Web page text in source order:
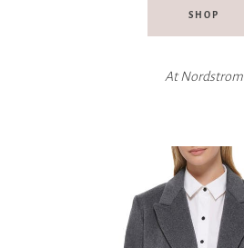
SHOP
AtNordstrom